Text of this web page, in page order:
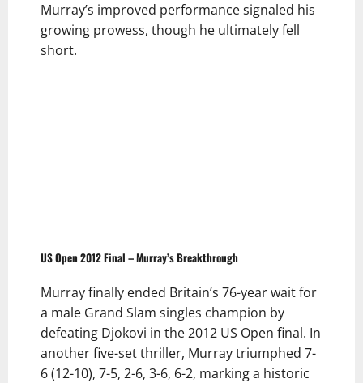
Murray’s improved performance signaled his
growing prowess, though he ultimately fell
short.
US Open 2012 Final – Murray’s Breakthrough
Murray finally ended Britain’s 76-year wait for
a male Grand Slam singles champion by
defeating Djokovi in the 2012 US Open final. In
another five-set thriller, Murray triumphed 7-
6 (12-10), 7-5, 2-6, 3-6, 6-2, marking a historic